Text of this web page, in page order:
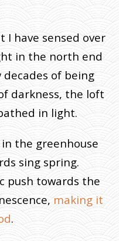
have sensed over
in the north end
of being
darkness, the loft
in light.
the greenhouse
sing spring.
push towards the
making it
.